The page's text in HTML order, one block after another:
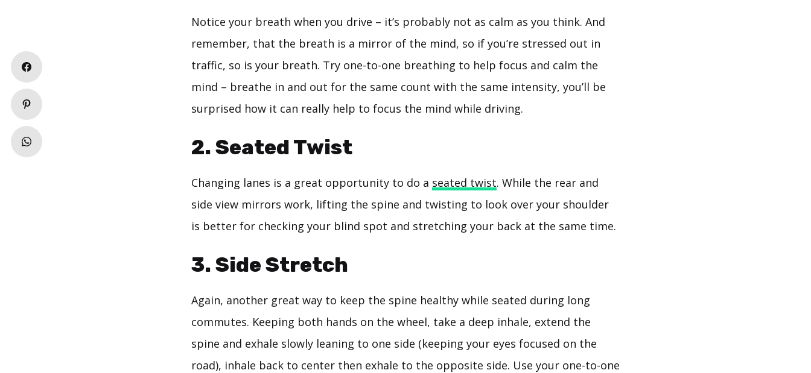
Notice your breath when you drive – it’s probably not as calm as you think. And
remember, that the breath is a mirror of the mind, so if you’re stressed out in
traffic, so is your breath. Try one-to-one breathing to help focus and calm the
mind – breathe in and out for the same count with the same intensity, you’ll be
surprised how it can really help to focus the mind while driving.
2. Seated Twist
Changing lanes is a great opportunity to do a seated twist. While the rear and
side view mirrors work, lifting the spine and twisting to look over your shoulder
is better for checking your blind spot and stretching your back at the same time.
3. Side Stretch
Again, another great way to keep the spine healthy while seated during long
commutes. Keeping both hands on the wheel, take a deep inhale, extend the
spine and exhale slowly leaning to one side (keeping your eyes focused on the
road), inhale back to center then exhale to the opposite side. Use your one-to-one